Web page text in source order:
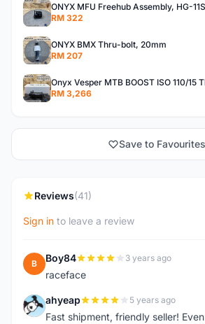
ONYX MFU Freehub Assembly, HG-
RM 322
ONYX BMX Thru-bolt, 20mm
RM 207
RM 3,266
Save to Favourites
Reviews(41)
Sign in to leave a review
B Boy84 3 years ago
raceface
A ahyeap 5 years ago
Fast shipment, friendly seller!